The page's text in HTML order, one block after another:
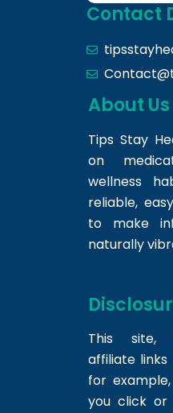
Contact
About
Tips Stay
on
wellness
reliable,
to make
naturally
This site,
affiliate
for
you click or